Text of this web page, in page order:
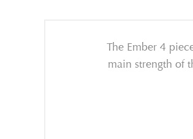
The Ember 4
main strength of